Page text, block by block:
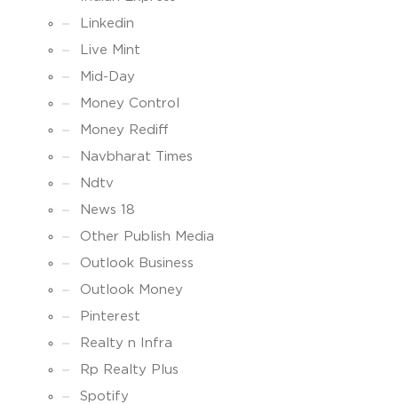
Linkedin
Live Mint
Mid-Day
Money Control
Money Rediff
Navbharat Times
Ndtv
News 18
Other Publish Media
Outlook Business
Outlook Money
Pinterest
Realty n Infra
Rp Realty Plus
Spotify